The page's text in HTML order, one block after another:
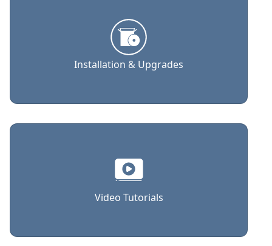
Installation & Upgrades
Video Tutorials